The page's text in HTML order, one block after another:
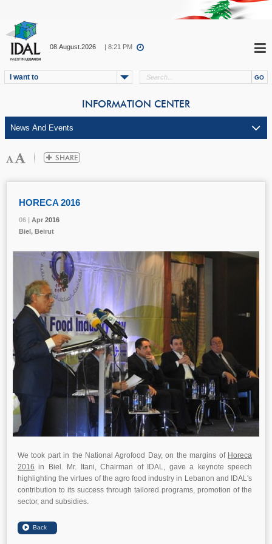
08.August.2026 | 8:21 PM
I want to
INFORMATION CENTER
06 | Apr 2016
HORECA 2016
06 | Apr 2016
Biel, Beirut
06 | Apr 2016
We took part in the National Agrofood Day, on the margins of Horeca
2016 in Biel. Mr. Itani, Chairman of IDAL, gave a keynote speech
highlighting the virtues of the agro food industry in Lebanon and IDAL's
contribution to its success through tailored programs, promotion of the
sector, and subsidies.